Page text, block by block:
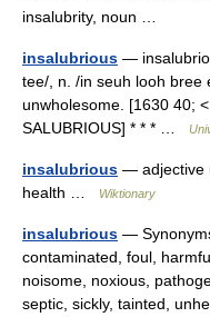
insalubrity, noun …
insalubrious —
tee/, n. /in seuh looh bree
unwholesome. [1630 40;
SALUBRIOUS] * * * …
insalubrious — adjective
health …
Wiktionary
insalubrious —
contaminated, foul,
noisome, noxious,
septic, sickly, tainted,